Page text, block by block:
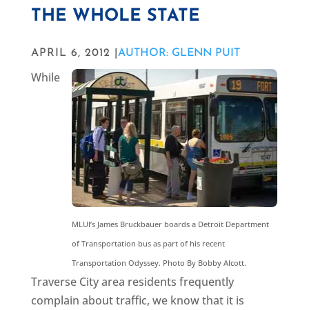
THE WHOLE STATE
APRIL 6, 2012 | AUTHOR: GLENN PUIT
MLUI’s James Bruckbauer boards a Detroit Department
of Transportation bus as part of his recent
Transportation Odyssey. Photo By Bobby Alcott.
While
Traverse City area residents frequently
complain about traffic, we know that it is